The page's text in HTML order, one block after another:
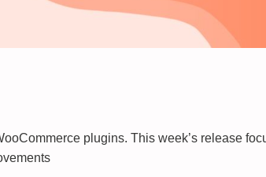
plugins. This week’s release